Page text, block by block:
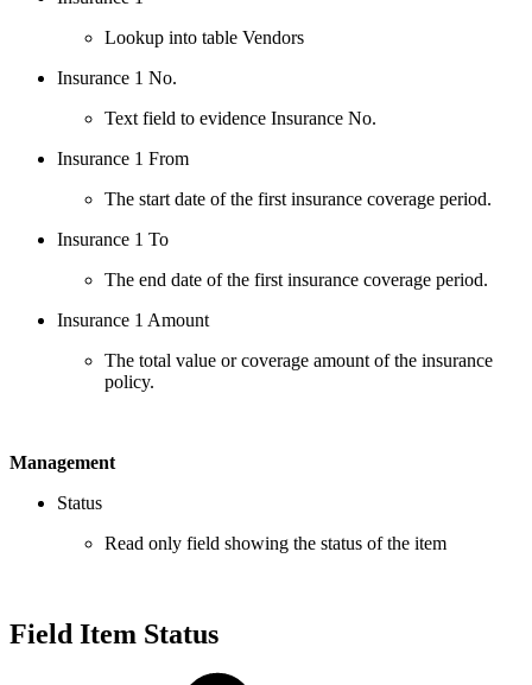
Lookup into table Vendors
Insurance 1 No.
Text field to evidence Insurance No.
Insurance 1 From
The start date of the first insurance coverage period.
Insurance 1 To
The end date of the first insurance coverage period.
Insurance 1 Amount
The total value or coverage amount of the insurance
policy.
Management
Status
Read only field showing the status of the item
Field Item Status